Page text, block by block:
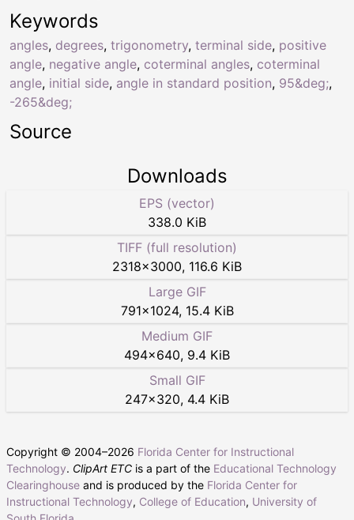
Keywords
angles, degrees, trigonometry, terminal side, positive
angle, negative angle, coterminal angles, coterminal
angle, initial side, angle in standard position, 95&deg;,
-265&deg;
Source
Downloads
EPS (vector)
338.0 KiB
TIFF (full resolution)
2318×3000, 116.6 KiB
Large GIF
791×1024, 15.4 KiB
Medium GIF
494×640, 9.4 KiB
Small GIF
247×320, 4.4 KiB
Copyright © 2004–2026 Florida Center for Instructional
Technology. ClipArt ETC is a part of the Educational Technology
Clearinghouse and is produced by the Florida Center for
Instructional Technology, College of Education, University of